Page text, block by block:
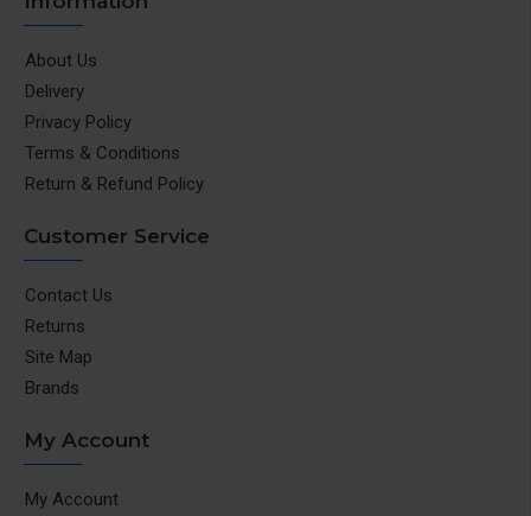
About Us
Delivery
Privacy Policy
Terms & Conditions
Return & Refund Policy
Customer Service
Contact Us
Returns
Site Map
Brands
My Account
My Account